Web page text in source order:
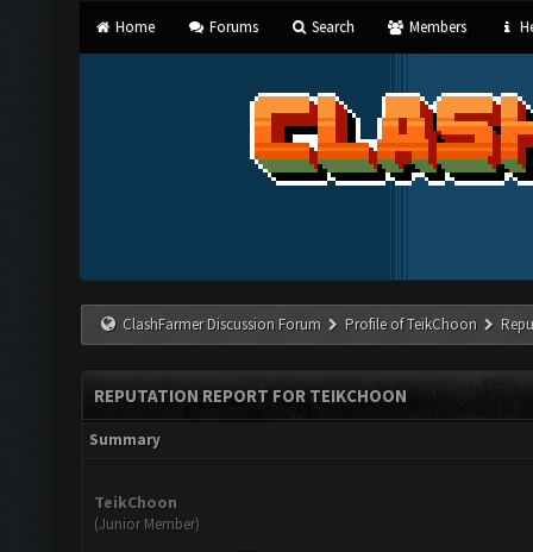
Home Forums Search Members
ClashFarmer Discussion Forum Profile of TeikChoon
REPUTATION REPORT FOR TEIKCHOON
Summary
TeikChoon
(Junior Member)